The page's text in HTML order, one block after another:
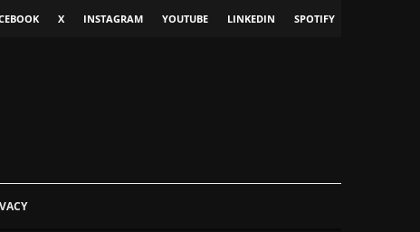
X INSTAGRAM YOUTUBE LINKEDIN SPOTIFY